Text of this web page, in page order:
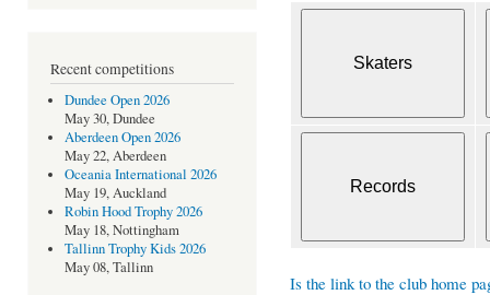
Recent competitions
Dundee Open 2026
May 30, Dundee
Aberdeen Open 2026
May 22, Aberdeen
Oceania International 2026
May 19, Auckland
Robin Hood Trophy 2026
May 18, Nottingham
Tallinn Trophy Kids 2026
May 08, Tallinn
Is the link to the club home